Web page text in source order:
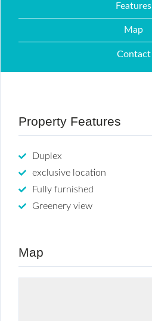
Features
Map
Contact
Property Features
Duplex
exclusive location
Fully furnished
Greenery view
Map